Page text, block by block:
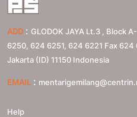
ADD : GLODOK JAYA Lt.3 , Block
6250, 624 6251, 624 6221 Fax 624
Jakarta (ID) 11150 Indonesia
EMAIL :
Help